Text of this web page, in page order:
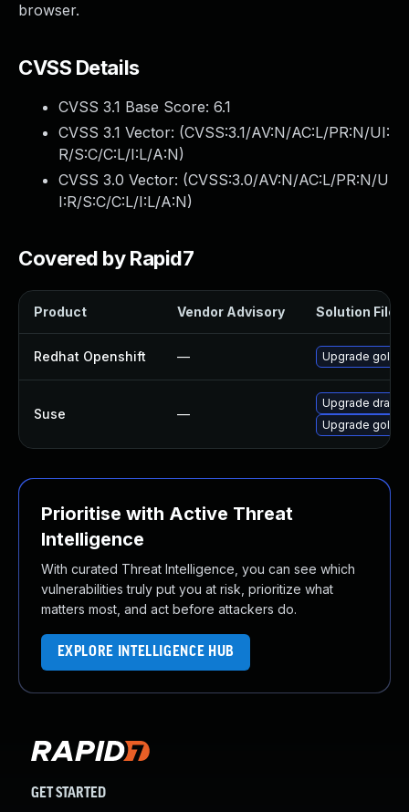
browser.
CVSS Details
CVSS 3.1 Base Score: 6.1
CVSS 3.1 Vector: (CVSS:3.1/AV:N/AC:L/PR:N/UI:
R/S:C/C:L/I:L/A:N)
CVSS 3.0 Vector: (CVSS:3.0/AV:N/AC:L/PR:N/U
I:R/S:C/C:L/I:L/A:N)
Covered by Rapid7
Product Vendor Advisory Solution File
Redhat Openshift — Upgrade
Suse —
Upgrade
Upgrade
Prioritise with Active Threat
Intelligence
With curated Threat Intelligence, you can see which
vulnerabilities truly put you at risk, prioritize what
matters most, and act before attackers do.
EXPLORE INTELLIGENCE HUB
GET STARTED